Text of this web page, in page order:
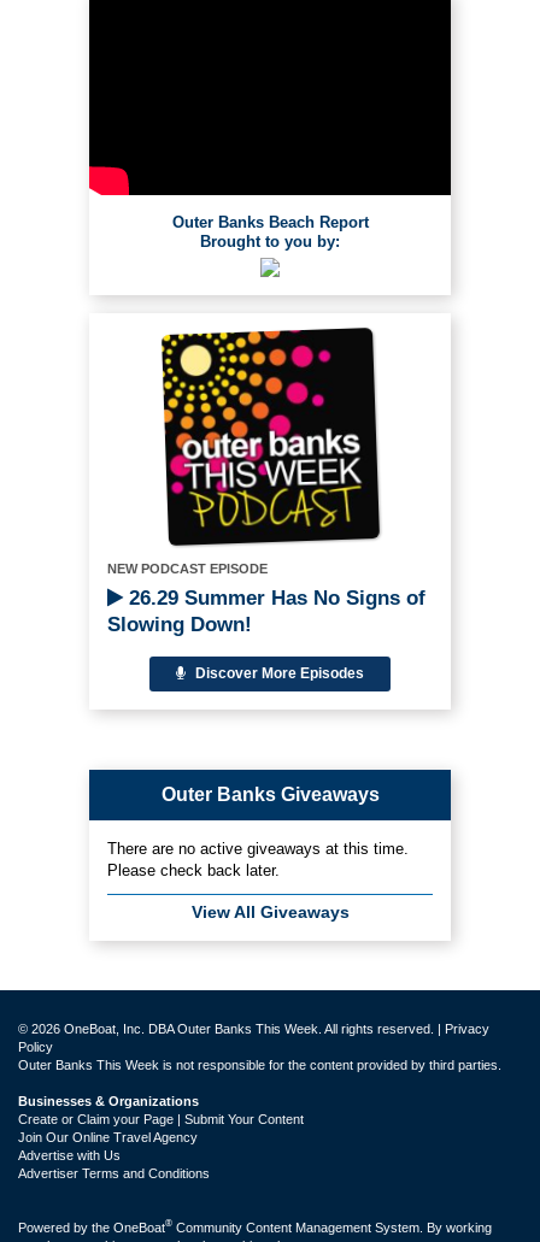
Outer Banks Beach Report
Brought to you by:
NEW PODCAST EPISODE
26.29 Summer Has No Signs of
Slowing Down!
Discover More Episodes
Outer Banks Giveaways
There are no active giveaways at this time.
Please check back later.
View All Giveaways
© 2026 OneBoat, Inc. DBA Outer Banks This Week. All rights reserved. | Privacy
Policy
Outer Banks This Week is not responsible for the content provided by third parties.
Businesses & Organizations
Create or Claim your Page | Submit Your Content
Join Our Online Travel Agency
Advertise with Us
Advertiser Terms and Conditions
Powered by the OneBoat® Community Content Management System. By working